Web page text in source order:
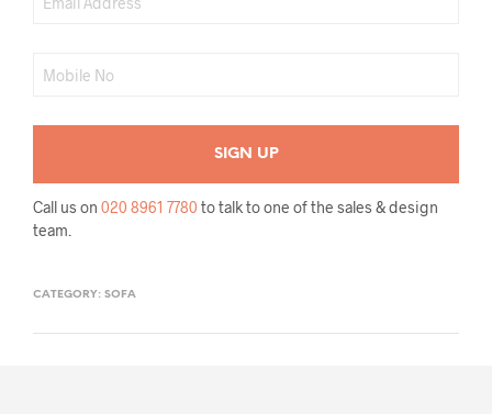
Call us on 020 8961 7780 to talk to one of the sales & design
team.
CATEGORY: SOFA